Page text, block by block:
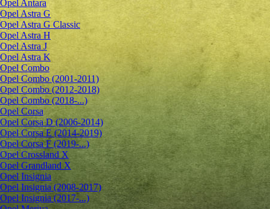
Opel Antara
Opel Astra G
Opel Astra G Classic
Opel Astra H
Opel Astra J
Opel Astra K
Opel Combo
Opel Combo (2001-2011)
Opel Combo (2012-2018)
Opel Combo (2018-...)
Opel Corsa
Opel Corsa D (2006-2014)
Opel Corsa E (2014-2019)
Opel Corsa F (2019-...)
Opel Crossland X
Opel Grandland X
Opel Insignia
Opel Insignia (2008-2017)
Opel Insignia (2017-...)